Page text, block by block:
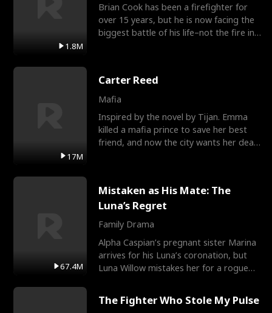
1.8M
Brian Cook has been a firefighter for
over 15 years, but he is now facing the
biggest battle of his life–not the fire in
17M
Carter Reed
Mafia
Inspired by the novel by Tijan. Emma
killed a mafia prince to save her best
friend, and now the city wants her dead.
67.4M
Mistaken as His Mate: The
Luna’s Regret
Family Drama
Alpha Caspian’s pregnant sister Marina
arrives for his Luna’s coronation, but
Luna Willow mistakes her for a rogue
The Fighter Who Stole My Pulse